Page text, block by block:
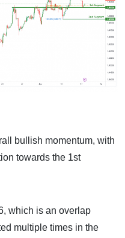
bullish momentum, with
towards the 1st
which is an overlap
multiple times in the